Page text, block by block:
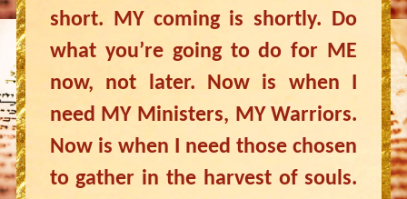
short. MY coming is shortly. Do
what you’re going to do for ME
now, not later. Now is when I
need MY Ministers, MY Warriors.
Now is when I need those chosen
to gather in the harvest of souls.